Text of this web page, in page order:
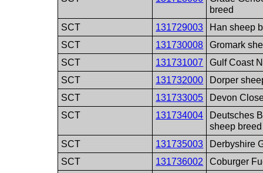
breed
SCT
131729003
Han sheep
SCT
131730008
Gromark
SCT
131731007
Gulf Coast
SCT
131732000
Dorper
SCT
131733005
Devon
SCT
131734004
Deutsches
sheep breed
SCT
131735003
Derbyshire
SCT
131736002
Coburger